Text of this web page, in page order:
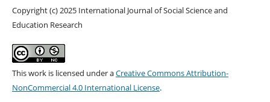
Copyright (c) 2025 International Journal of Social Science and
Education Research
This work is licensed under aCreative Commons Attribution-
NonCommercial 4.0 International License.